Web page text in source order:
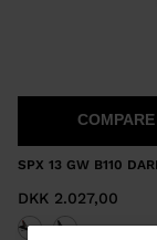
SPX 13 GW B110
DKK 2.027,00
COMPARE